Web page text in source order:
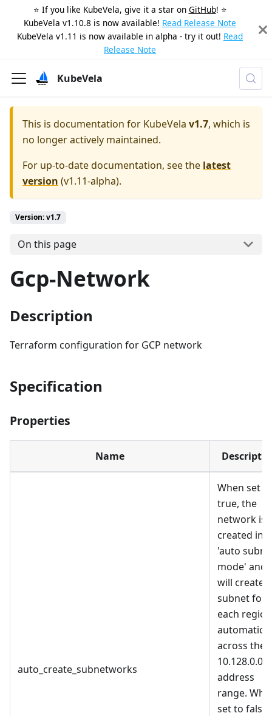
⭐️ If you like KubeVela, give it a star on GitHub! ⭐️
KubeVela v1.10.8 is now available! Read Release Note
KubeVela v1.11 is now available in alpha - try it out! Read
Release Note
KubeVela
This is documentation for KubeVela v1.7, which is
no longer actively maintained.
For up-to-date documentation, see the latest
version (v1.11-alpha).
Version: v1.7
On this page
Gcp-Network
Description
Terraform configuration for GCP network
Specification
Properties
Name
auto_create_subnetworks
When set to
true, the
network is
created in
'auto
mode' and
will create a
subnet for
each region
across the
10.128.0.0/9
address
range.
set to false,